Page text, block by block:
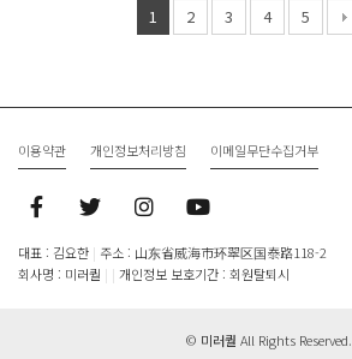
1 2 3 4 5
이용약관 개인정보처리방침 이메일무단수집거부
대표 : 김요한 | 주소 : 山东省威海市环翠区国泰路118-2
회사명 : 미러퀄 | | 개인정보 보호기간 : 회원탈퇴시
© 미러퀄 All Rights Reserved.